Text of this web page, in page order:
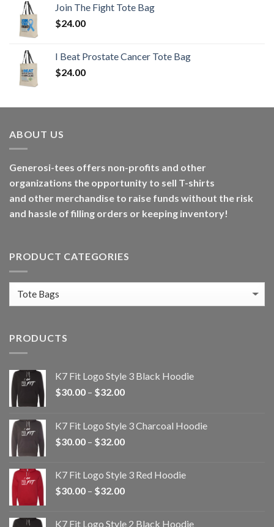
Join The Fight Tote Bag
$24.00
I Beat Prostate Cancer Tote Bag
$24.00
ABOUT US
Generosi-tees offers non-profits and other
organizations the opportunity to sell T-shirts
and other merchandise to raise funds without the risk
and hassle of filling orders or keeping inventory!
PRODUCT CATEGORIES
PRODUCTS
K7 Fit Logo Style 3 Black Hoodie
$30.00 – $32.00Price
through
$32.00
K7 Fit Logo Style 3 Charcoal Hoodie
$30.00 – $32.00Price
through
$32.00
K7 Fit Logo Style 3 Red Hoodie
$30.00 – $32.00Price
K7 Fit Logo Style 2 Black Hoodie